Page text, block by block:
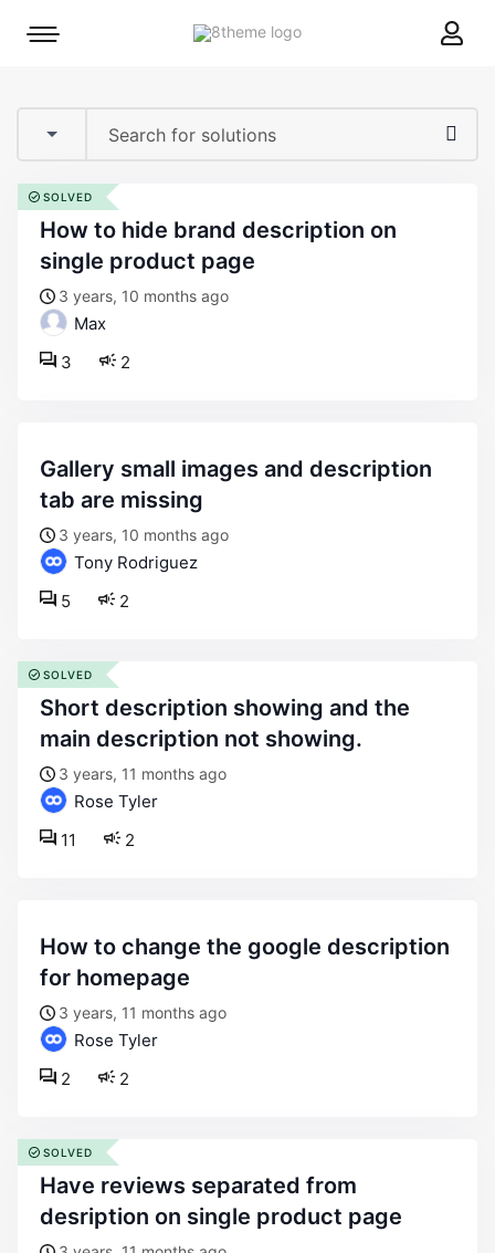
8theme
Mobile
how to hide brand description on
single product page
3 years, 10 months ago
Max
2
3
SOLVED
gallery small images and description
tab are missing
3 years, 10 months ago
Tony Rodriguez
2
5
short description showing and the
main description not showing.
3 years, 11 months ago
Rose Tyler
2
11
SOLVED
how to change the google description
for homepage
3 years, 11 months ago
Rose Tyler
2
2
have reviews separated from
desription on single product page
SOLVED